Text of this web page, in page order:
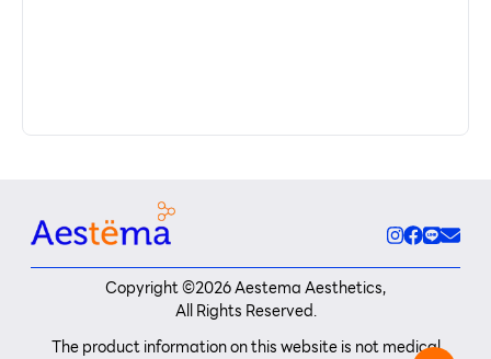
Copyright ©2026Aestema Aesthetics,
All Rights Reserved.
The product information on this website is not medical